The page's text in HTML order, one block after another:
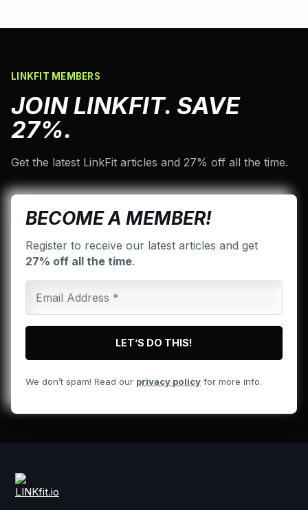
LINKFIT MEMBERS
JOIN LINKFIT. SAVE
27%.
Get the latest LinkFit articles and 27% off all the time.
BECOME A MEMBER!
Register to receive our latest articles and get
27% off all the time.
We don’t spam! Read our privacy policy for more info.